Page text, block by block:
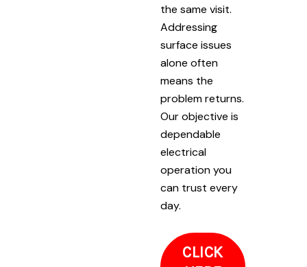
the same visit.
Addressing
surface issues
alone often
means the
problem returns.
Our objective is
dependable
electrical
operation you
can trust every
day.
CLICK